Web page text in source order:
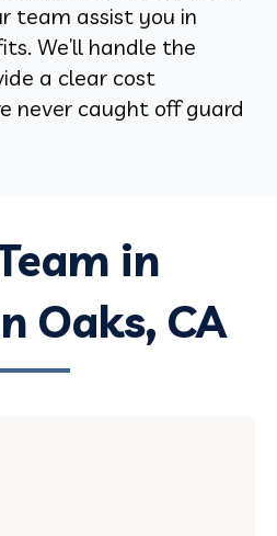
team assist you in
We’ll handle the
a clear cost
never caught off guard
in
Oaks, CA